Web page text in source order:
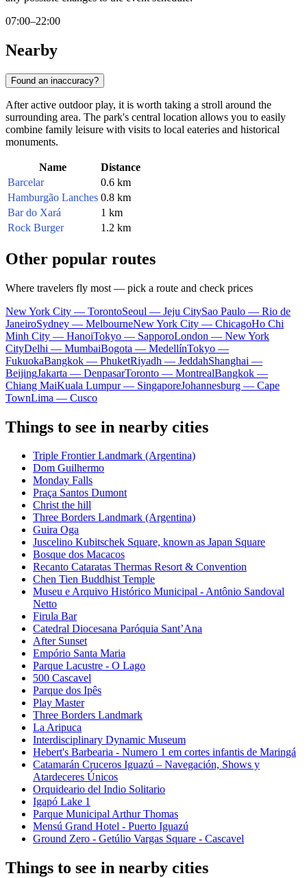
07:00–22:00
Nearby
Found an inaccuracy?
After active outdoor play, it is worth taking a stroll around the
surrounding area. The park's central location allows you to easily
combine family leisure with visits to local eateries and historical
monuments.
Name
Distance
Barcelar
0.6 km
Hamburgão Lanches 0.8 km
Bar do Xará
1 km
Rock Burger
1.2 km
Other popular routes
Where travelers fly most — pick a route and check prices
New York City — TorontoSeoul — Jeju CitySao Paulo — Rio de
JaneiroSydney — MelbourneNew York City — ChicagoHo Chi
Minh City — HanoiTokyo — SapporoLondon — New York
CityDelhi — MumbaiBogota — MedellínTokyo —
FukuokaBangkok — PhuketRiyadh — JeddahShanghai —
BeijingJakarta — DenpasarToronto — MontrealBangkok —
Chiang MaiKuala Lumpur — SingaporeJohannesburg — Cape
TownLima — Cusco
Things to see in nearby cities
Triple Frontier Landmark (Argentina)
Dom Guilhermo
Monday Falls
Praça Santos Dumont
Christ the hill
Three Borders Landmark (Argentina)
Guira Oga
Juscelino Kubitschek Square, known as Japan Square
Bosque dos Macacos
Recanto Cataratas Thermas Resort & Convention
Chen Tien Buddhist Temple
Museu e Arquivo Histórico Municipal - Antônio Sandoval
Netto
Firula Bar
Catedral Diocesana Paróquia Sant’Ana
After Sunset
Empório Santa Maria
Parque Lacustre - O Lago
500 Cascavel
Parque dos Ipês
Play Master
Three Borders Landmark
La Aripuca
Interdisciplinary Dynamic Museum
Hebert's Barbearia - Numero 1 em cortes infantis de Maringá
Catamarán Cruceros Iguazú – Navegación, Shows y
Atardeceres Únicos
Orquideario del Indio Solitario
Igapó Lake 1
Parque Municipal Arthur Thomas
Mensú Grand Hotel - Puerto Iguazú
Ground Zero - Getúlio Vargas Square - Cascavel
Things to see in nearby cities